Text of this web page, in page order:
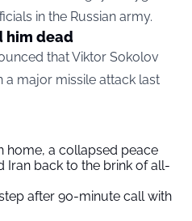
in the Russian army.
him dead
that Viktor Sokolov
a major missile attack last
home, a collapsed peace
Iran back to the brink of all-
after 90-minute call with